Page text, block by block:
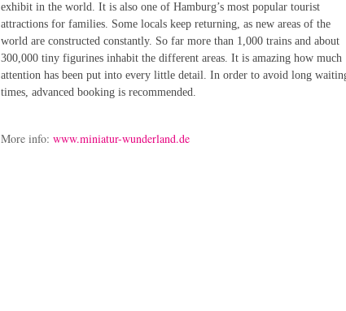
exhibit in the world. It is also one of Hamburg’s most popular tourist
attractions for families. Some locals keep returning, as new areas of the
world are constructed constantly. So far more than 1,000 trains and about
300,000 tiny figurines inhabit the different areas. It is amazing how much
attention has been put into every little detail. In order to avoid long
times, advanced booking is recommended.
More info: www.miniatur-wunderland.de